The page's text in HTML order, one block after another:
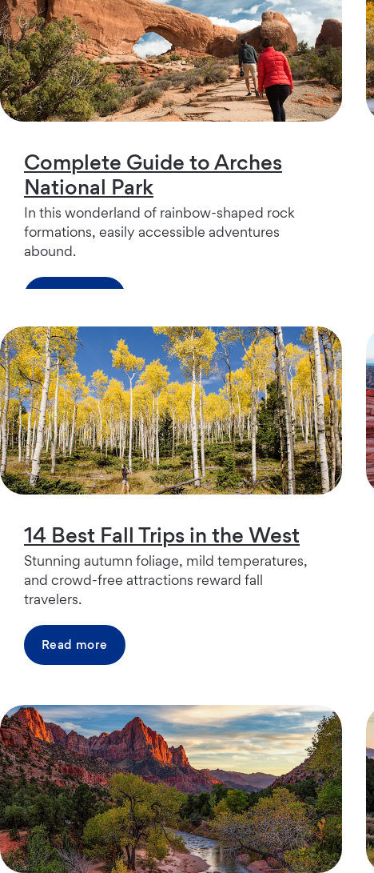
Complete Guide to Arches
National Park
In this wonderland of rainbow-shaped rock
formations, easily accessible adventures
abound.
14 Best Fall Trips in the West
Stunning autumn foliage, mild temperatures,
and crowd-free attractions reward fall
travelers.
Read more